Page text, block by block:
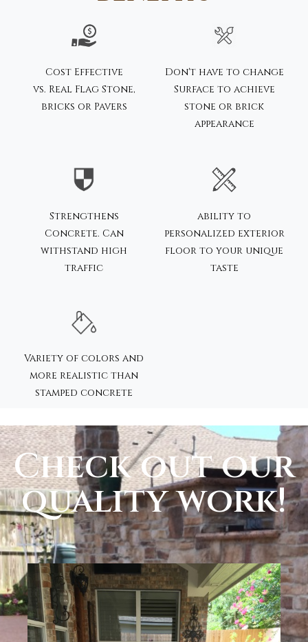
Cost Effective
vs. Real Flag Stone,
bricks or Pavers
Don't have to change
Surface to achieve
stone or brick
appearance
Strengthens
Concrete. Can
withstand high
traffic
ability to
personalized exterior
floor to your unique
taste
Variety of colors and
more realistic than
stamped concrete
Check out our
quality work!